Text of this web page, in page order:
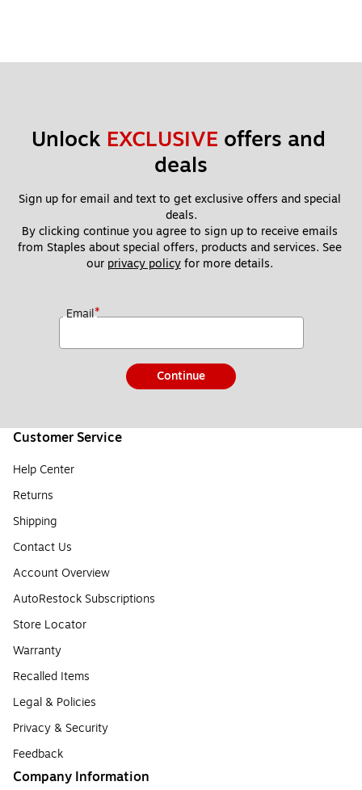
Unlock EXCLUSIVE offers and
deals
Sign up for email and text to get exclusive offers and special
deals.
By clicking continue you agree to sign up to receive emails
from Staples about special offers, products and services. See
our privacy policy for more details.
Email*
Continue
Customer Service
Help Center
Returns
Shipping
Contact Us
Account Overview
AutoRestock Subscriptions
Store Locator
Warranty
Recalled Items
Legal & Policies
Privacy & Security
Feedback
Company Information